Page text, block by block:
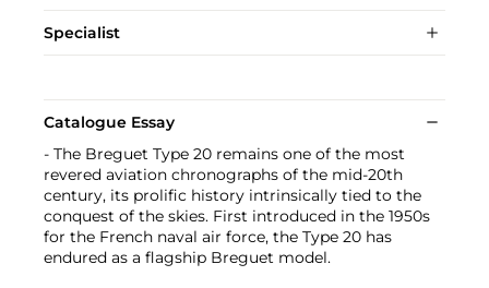
Specialist
Catalogue Essay
- The Breguet Type 20 remains one of the most
revered aviation chronographs of the mid-20th
century, its prolific history intrinsically tied to the
conquest of the skies. First introduced in the 1950s
for the French naval air force, the Type 20 has
endured as a flagship Breguet model.